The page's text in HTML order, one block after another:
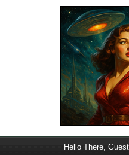
Hello There,